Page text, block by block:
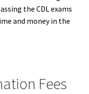
the CDL exams
and money in the
Fees